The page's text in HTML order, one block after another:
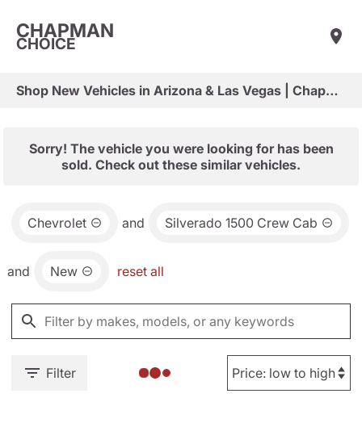
CHAPMAN
CHOICE
Shop New Vehicles in Arizona & Las Vegas | Chapman Choice
Sorry! The vehicle you were looking for has been
sold. Check out these similar vehicles.
Chevrolet and Silverado 1500 Crew Cab
and New reset all
Filter